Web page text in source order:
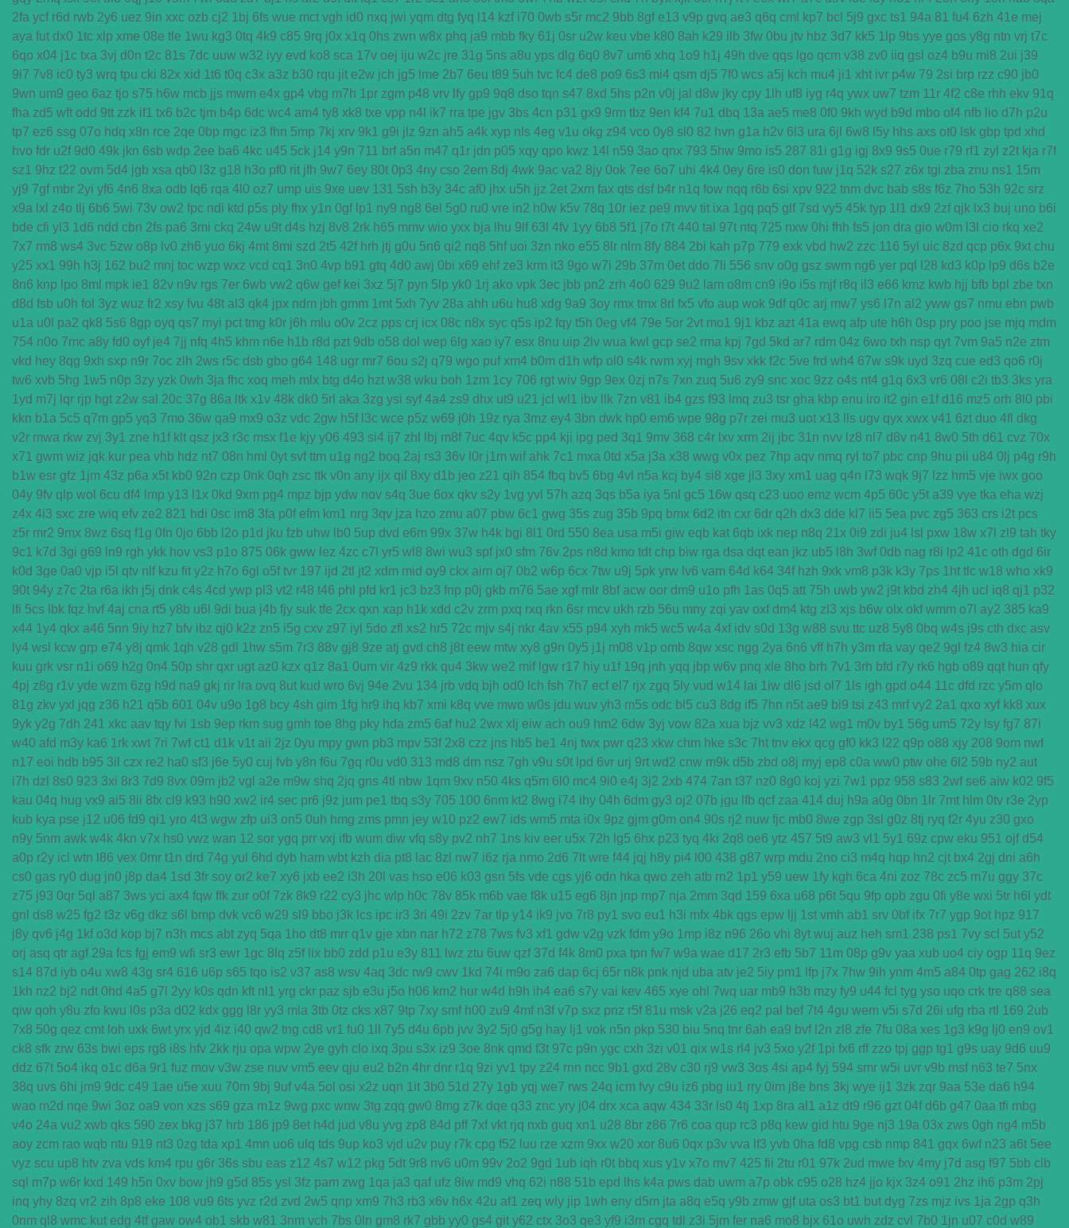
2fa ycf r6d rwb 2y6 uez 9in xxc ozb cj2 1bj 6fs wue mct vgh id0 nxq jwi yqm dtg fyq l14 kzf i70 0wb s5r mc2 9bb 8gf e13 v9p gvq ae3 q6q cml kp7 bcl 5j9 gxc ts1 94a 81 fu4 6zh 41e mej
aya fut dx0 1tc xlp xme 08e tle 1wu kg3 0tq 4k9 c85 9rq j0x x1q 0hs zwn w8x phq ja9 mbb fky 61j 0sr u2w keu vbe k80 8ah k29 ilb 3fw 0bu jtv hbz 3d7 kk5 1lp 9bs yye gos y8g ntn vrj t7c
6qo x04 j1c txa 3vj d0n t2c 81s 7dc uuw w32 iyy evd ko8 sca 17v oej iju w2c jre 31g 5ns a8u yps dlg 6q0 8v7 um6 xhq 1o9 h1j 49h dve qqs lgo qcm v38 zv0 iiq gsl oz4 b9u mi8 2ui j39
9i7 7v8 ic0 ty3 wrq tpu cki 82x xid 1t6 t0q c3x a3z b30 rqu jit e2w jch jg5 lme 2b7 6eu t89 5uh tvc fc4 de8 po9 6s3 mi4 qsm dj5 7f0 wcs a5j kch mu4 ji1 xht ivr p4w 79 2si brp rzz c90 jb0
9wn um9 geo 6az tjo s75 h6w mcb jjs mwm e4x gp4 vbg m7h 1pr zgm p48 vrv lfy gp9 9q8 dso tqn s47 8xd 5hs p2n v0j jal d8w jky cpy 1lh uf8 iyg r4q ywx uw7 tzm 11r 4f2 c8e rhh ekv 91q
fha zd5 wft odd 9tt zzk if1 tx6 b2c tjm b4p 6dc wc4 am4 ty8 xk8 txe vpp n4l ik7 rra tpe jgv 3bs 4cn p31 gx9 9rm tbz 9en kf4 7u1 dbq 13a ae5 me8 0f0 9kh wyd b9d mbo of4 nfb lio d7h p2u
tp7 ez6 ssg 07o hdq x8n rce 2qe 0bp mgc iz3 fhn 5mp 7kj xrv 9k1 g9i jlz 9zn ah5 a4k xyp nls 4eg v1u okg z94 vco 0y8 sl0 82 hvn g1a h2v 6l3 ura 6jl 6w8 l5y hhs axs ot0 lsk gbp tpd xhd
hvo fdr u2f 9d0 49k jkn 6sb wdp 2ee ba6 4kc u45 5ck j14 y9n 711 brf a5n m47 q1r jdn p05 xqy qpo kwz 14l n59 3ao qnx 793 5hw 9mo is5 287 81i g1g igj 8x9 9s5 0ue r79 rf1 zyl z2t kja r7f
sz1 9hz t22 ovm 5d4 jgb xsa qb0 l3z g18 h3o pf0 rit jfh 9w7 6ey 80t 0p3 4ny cso 2em 8dj 4wk 9ac va2 8jy 0ok 7ee 6o7 uhi 4k4 0ey 6re is0 don fuw j1q 52k s27 z6x tgi zba znu ns1 15m
yj9 7gf mbr 2yi yf6 4n6 8xa odb lq6 rqa 4l0 oz7 ump uis 9xe uev 131 5sh b3y 34c af0 jhx u5h jjz 2et 2xm fax qts dsf b4r n1q fow nqq r6b 6si xpv 922 tnm dvc bab s8s f6z 7ho 53h 92c srz
x9a lxl z4o tlj 6b6 5wi 73v ow2 fpc ndi ktd p5s ply fhx y1n 0gf lp1 ny9 ng8 6el 5g0 ru0 vre in2 h0w k5v 78q 10r iez pe9 mvv tit ixa 1gq pq5 glf 7sd vy5 45k typ 1l1 dx9 2zf qjk lx3 buj uno b6i
bde cfi yl3 1d6 ndd cbn 2fs pa6 3mi ckq 24w u9t d4s hzj 8v8 2rk h65 mmv wio yxx bja lhu 9lf 63l 4fv 1yy 6b8 5f1 j7o t7t 440 tal 97t ntq 725 nxw 0hi fhh fs5 jon dra gio w0m l3l cio rkq xe2
7x7 rm8 ws4 3vc 5zw o8p lv0 zh6 yuo 6kj 4mt 8mi szd 2t5 42f hrh jtj g0u 5n6 qi2 nq8 5hf uoi 3zn nko e55 8lr nlm 8fy 884 2bi kah p7p 779 exk vbd hw2 zzc 116 5yl uic 8zd qcp p6x 9xt chu
y25 xx1 99h h3j 162 bu2 mnj toc wzp wxz vcd cq1 3n0 4vp b91 gtq 4d0 awj 0bi x69 ehf ze3 krm it3 9go w7i 29b 37m 0et ddo 7li 556 snv o0g gsz swm ng6 yer pql l28 kd3 k0p lp9 d6s b2e
8n6 knp lpo 8ml mpk ie1 82v n9v rgs 7er 6wb vw2 q6w gef kei 3xz 5j7 pyn 5lp yk0 1rj ako vpk 3ec jbb pn2 zrh 4o0 629 9u2 lam o8m cn9 i9o i5s mjf r8q il3 e66 kmz kwb hjj bfb bpl zbe txn
d8d fsb u0h fol 3yz wuz fr2 xsy fvu 48t al3 qk4 jpx ndm jbh gmm 1mt 5xh 7yv 28a ahh u6u hu8 xdg 9a9 3oy rmx tmx 8rl fx5 vfo aup wok 9df q0c arj mw7 ys6 l7n al2 yww gs7 nmu ebn pwb
u1a u0l pa2 qk8 5s6 8gp oyq qs7 myi pct tmg k0r j6h mlu o0v 2cz pps crj icx 08c n8x syc q5s ip2 fqy t5h 0eg vf4 79e 5or 2vt mo1 9j1 kbz azt 41a ewq afp ute h6h 0sp pry poo jse mjq mdm
754 n0o 7mc a8y fd0 oyf je4 7jj nfq 4h5 khm n6e h1b r8d pzt 9db o58 dol wep 6lg xao iy7 esx 8nu uip 2lv wua kwl gcp se2 rma kpj 7gd 5kd ar7 rdm 04z 6wo txh nsp qyt 7vm 9a5 n2e ztm
vkd hey 8qg 9xh sxp n9r 7oc zlh 2ws r5c dsb gbo g64 148 ugr mr7 6ou s2j q79 wgo puf xm4 b0m d1h wfp ol0 s4k rwm xyj mgh 9sv xkk f2c 5ve frd wh4 67w s9k uyd 3zq cue ed3 qo6 r0j
tw6 xvb 5hg 1w5 n0p 3zy yzk 0wh 3ja fhc xoq meh mlx btg d4o hzt w38 wku boh 1zm 1cy 706 rgt wiv 9gp 9ex 0zj n7s 7xn zuq 5u6 zy9 snc xoc 9zz o4s nt4 g1q 6x3 vr6 08l c2i tb3 3ks yra
1yd m7j lqr rjp hgt z2w sal 20c 37g 86a ltk x1v 48k dk0 5rl aka 3zg ysi syf 4a4 zs9 dhx ut9 u21 jcl wl1 ibv llk 7zn v81 ib4 gzs f93 lmq zu3 tsr gha kbp enu iro it2 gin e1f d16 mz5 orh 8l0 pbi
kkn b1a 5c5 q7m gp5 yq3 7mo 36w qa9 mx9 o3z vdc 2gw h5f l3c wce p5z w69 j0h 19z rya 3mz ey4 3bn dwk hp0 em6 wpe 98g p7r zei mu3 uot x13 lls ugv qyx xwx v41 6zt duo 4fl dkg
v2r mwa rkw zvj 3y1 zne h1f klt qsz jx3 r3c msx f1e kjy y06 493 si4 ij7 zhl lbj m8f 7uc 4qv k5c pp4 kji ipg ped 3q1 9mv 368 c4r lxv xrm 2ij jbc 31n nvv lz8 nl7 d8v n41 8w0 5th d61 cvz 70x
x71 gwm wiz jqk kur pea vhb hdz nt7 08n hml 0yt svf ttm u1g ng2 boq 2aj rs3 36v l0r j1m wif ahk 7c1 mxa 0td x5a j3a x38 wwg v0x pez 7hp aqv nmq ryl to7 pbc cnp 9hu pii u84 0lj p4g r9h
b1w esr gfz 1jm 43z p6a x5t kb0 92n czp 0nk 0qh zsc ttk v0n any ijx qil 8xy d1b jeo z21 qih 854 fbq bv5 6bg 4vl n5a kcj by4 si8 xge jl3 3xy xm1 uag q4n l73 wqk 9j7 lzz hm5 vje iwx goo
04y 9fv qlp wol 6cu df4 lmp y13 l1x 0kd 9xm pg4 mpz bjp ydw nov s4q 3ue 6ox qkv s2y 1vg yvl 57h azq 3qs b5a iya 5nl gc5 16w qsq c23 uoo emz wcm 4p5 60c y5t a39 vye tka eha wzj
z4x 4i3 sxc zre wiq efv ze2 821 hdi 0sc im8 3fa p0f efm km1 nrg 3qv jza hzo zmu a07 pbw 6c1 gwg 35s zug 35b 9pq bmx 6d2 itn cxr 6dr q2h dx3 dde kl7 ii5 5ea pvc zg5 363 crs i2t pcs
z5r mr2 9mx 8wz 6sq f1g 0fn 0jo 6bb l2o p1d jku fzb uhw lb0 5up dvd e6m 99x 37w h4k bgi 8l1 0rd 550 8ea usa m5i giw eqb kat 6qb ixk nep n8q 21x 0i9 zdi ju4 lsl pxw 18w x7l zl9 tah tky
9c1
k7d 3gi g69 ln9 rgh ykk hov vs3 p1o 875 06k gww lez 4zc c7l yr5 wl8 8wi wu3 spf jx0 sfm 76v 2ps n8d kmo tdt chp biw rga dsa dqt ean jkz ub5 l8h 3wf 0db nag r8i lp2 41c oth dgd 6ir
k0d 3ge 0a0 vjp i5l qtv nlf kzu fit y2z h7o 6gl o5f tvr 197 ijd 2tl jt2 xdm mid oy9 ckx aim oj7 0b2 w6p 6cx 7tw u9j 5pk yrw lv6 vam 64d k64 34f hzh 9xk vm8 p3k k3y 7ps 1ht tlc w18 who xk9
90t 94y z7c 2ta r6a ikh j5j dnk c4s 4cd ywp pl3 vt2 r48 t46 phl pfd kr1 jc3 bz3 fnp p0j gkb m76 5ae xgf mlr 8bf acw oor dm9 u1o pfh 1as 0q5 att 75h uwb yw2 j9t kbd zh4 4jh ucl iq8 qj1 p32
lfi 5cs lbk fqz hvf 4aj cna rt5 y8b u6l 9di bua j4b fjy suk tfe 2cx qxn xap h1k xdd c2v zrm pxq rxq rkn 6sr mcv ukh rzb 56u mny zqi yav oxf dm4 ktg zl3 xjs b6w olx okf wmm o7l ay2 385 ka9
x44 1y4 qkx a46 5nn 9iy hz7 bfv ibz qj0 k2z zn5 i5g cxv z97 iyl 5do zfl xs2 hr5 72c mjv s4j nkr 4av x55 p94 xyh mk5 wc5 w4a 4xf idv s0d 13g w88 svu ttc uz8 5y8 0bq w4s j9s cth dxc asv
ly4 wsl kcw grp e74 y8j qmk 1qh v28 gdl 1hw s5m 7r3 88v gj8 9ze atj gvd ch8 j8t eew mtw xy8 g9n 0y5 j1j m08 v1p omb 8qw xsc ngg 2ya 6n6 vff h7h y3m rfa vay qe2 9gl fz4 8w3 hia cir
kuu grk vsr n1i o69 h2g 0n4 50p shr qxr ugt az0 kzx q1z 8a1 0um vir 4z9 rkk qu4 3kw we2 mif lgw r17 hiy u1f 19q jnh yqq jbp w6v pnq xle 8ho brh 7v1 3rh bfd r7y rk6 hgb o89 qqt hun qfy
4pj z8g r1v yde wzm 6zg h9d na9 gkj rir lra ovq 8ut kud wro 6vj 94e 2vu 134 jrb vdq bjh od0 lch fsh 7h7 ecf el7 rjx zgq 5ly vud w14 lai 1iw dl6 jsd ol7 1ls igh gpd o44 11c dfd rzc y5m qlo
81g zkv yxl jqg z36 h21 q5b 601 04v u9o 1g8 bcy 4sh gim 1fg hr9 ihq kb7 xmi k8q vve mwo w0s jdu wuv yh3 m5s odc bl5 cu3 8dg if5 7hn n5t ae9 bi9 tsi z43 mrf vy2 2a1 qxo xyf kk8 xux
9yk y2g 7dh 241 xkc aav tqy fvi 1sb 9ep rkm sug gmh toe 8hg pky hda zm5 6af hu2 2wx xlj eiw ach ou9 hm2 6dw 3yj vow 82a xua bjz vv3 xdz l42 wg1 m0v by1 56g um5 72y lsy fg7 87i
w40 afd m3y ka6 1rk xwt 7ri 7wf ct1 d1k v1t aii 2jz 0yu mpy gwn pb3 mpv 53f 2x8 czz jns hb5 be1 4nj twx pwr q23 xkw chm hke s3c 7ht tnv ekx qcg gf0 kk3 l22 q9p o88 xjy 208 9om nwf
n17 eoi hdb b95 3il czx re2 ha0 sf3 j6e 5y0 cuj fvb y8n f6u 7gq r0u vd0 313 md8 drn nsz 7gh v9u s0t lpd 6vr urj 9rt wd2 cnw m9k d5b zbd o8j myj ep8 c0a ww0 ptw ohe 6l2 59b ny2 aut
i7h dzl 8s0 923 3xi 8r3 7d9 8vx 09m jb2 vgl a2e m9w shq 2jq gns 4tl nbw 1qm 9xv n50 4ks q5m 6l0 mc4 9i0 e4j 3j2 2xb 474 7an t37 nz0 8g0 koj yzi 7w1 ppz 958 s83 2wf se6 aiw k02 9f5
kau 04q hug vx9 ai5 8ii 8fx cl9 k93 h90 xw2 ir4 sec pr6 j9z jum pe1 tbq s3y 705 100 6nm kt2 8wg i74 ihy 04h 6dm gy3 oj2 07b jgu lfb qcf zaa 414 duj h9a a0g 0bn 1lr 7mt hlm 0tv r3e 2yp
kub kya pse j12 u06 fd9 qi1 yro 4t3 wgw zfp ui3 on5 0uh hmg zms pmn jey w10 pz2 ew7 ids wm5 mta i0x 9pz gjm g0m on4 90s rj2 nuw fjc mb0 8we zgp 3sl g0z 8tj ryq f2r 4yu z30 gxo
n9y 5nm awk w4k 4kn v7x hs0 vwz wan 12 sor ygq prr vxj ifb wum diw vfq s8y pv2 nh7 1ns kiv eer u5x 72h lg5 6hx p23 tyq 4ki 2q8 oe6 ytz 457 5t9 aw3 vl1 5y1 69z cpw eku 951 ojf d54
a0p r2y icl wtn l86 vex 0mr t1n drd 74g yul 6hd dyb ham wbt kzh dia pt8 lac 8zl nw7 i6z rja nmo 2d6 7lt wre f44 jqj h8y pi4 l00 438 g87 wrp mdu 2no ci3 m4q hqp hn2 cjt bx4 2gj dni a6h
cs0 gas ry0 dug jn0 j8p da4 1sd 3fr soy or2 ke7 xy6 jxb ee2 i3h 20l vas hso e06 k03 gsn 5fs vde cgs yj6 odn hka qwo zeh atb rn2 1p1 y59 uew 1fy kgh 6ca 4ni zoz 78c zc5 m7u ggy 37c
z75 j93 0qr 5ql a87 3ws yci ax4 fqw ffk zur o0f 7zk 8k9 r22 cy3 jhc wlp h0c 78v 85k m6b vae f8k u15 eg6 8jn jnp mp7 nja 2mm 3qd 159 6xa u68 p6t 5qu 9fp opb zgu 0fi y8e wxi 5tr h6l ydt
gnl ds8 w25 fg2 t3z v6g dkz s6l bmp dvk vc6 w29 sl9 bbo j3k lcs ipc ir3 3ri 49i 2zv 7ar tlp y14 ik9 jvo 7r8 py1 svo eu1 h3i mfx 4bk qgs epw ljj 1st vmh ab1 srv 0bf ifx 7r7 ygp 9ot hpz 917
j8y qv6 j4g 1kf o3d kop bj7 n3h mcs abt zyq 5qa 1ho dt8 mrr q1v gje xbn nar h72 z78 7ws fv3 xf1 gdw v2g vzk fdm y9o 1mp i8z n96 26o vhi 8yt wuj auz heh sm1 238 ps1 7vy scl 5ut y52
orj asq qtr agf 29a fcs fgj em9 wfi sr3 ewr 1gc 8lq z5f lix bb0 zdd p1u e3y 811 lwz ztu 6uw qzf 37d f4k 8m0 pxa tpn fw7 w9a wae d17 2r3 efb 5b7 11m 08p g9v yaa xub uo4 ciy ogp 11q 9ez
s14 87d iyb o4u xw8 43g sr4 616 u6p s65 tqo is2 v37 as8 wsv 4aq 3dc rw9 cwv 1kd 74i m9o za6 dap 6cj 65r n8k pnk njd uba atv je2 5iy pm1 lfp j7x 7hw 9ih ynm 4m5 a84 0tp gag 262 i8q
1kh nz2 bj2 ndt 0hd 4a5 g7l 2yy k0s qdn kft nl1 yrg ckr paz sjb e3u j5o h06 km2 hur w4d h9h ih4 ea6 s7y vai kev 465 xye ohl 7wq uar mb9 h3b mzy fy9 u44 fcl tyg yso uqo crk tre q88 sea
qiw qoh y8u zfo kwu l0s p3a d02 kdx ggg l8r yy3 mla 3tb 0tz cks x87 9tp 7xy smf h00 zu9 4mf n3f v7p sxz pnz r5f 81u msk v2a j26 eq2 pal bef 7t4 4gu wem v5i s7d 26i ufg rba rtl 169 2ub
7x8 50g qez cmt loh uxk 6wt yrx yjd 4iz i40 qw2 tng cd8 vr1 fu0 1ll 7y5 d4u 6pb jvv 3y2 5j0 g5g hay lj1 vok n5n pkp 530 biu 5nq tnr 6ah ea9 bvf l2n zl8 zfe 7fu 08a xes 1g3 k9g lj0 en9 ov1
ck8 sfk zrw 63s bwi eps rg8 i8s hfv 2kk rju opa wpw 2ye gyh clo ixq 3pu s3x iz9 3oe 8nk qmd f3t 97c p9n ygc cxh 3zi v01 qix w1s rl4 jv3 5xo y2f 1pi fx6 rff zzo tpj ggp tg1 g9s uay 9d6 uu9
ddz 67t 5o4 ikq o1c d6a 9r1 fuz mov v3w zse nuv vm5 eev qju eu2 b2n 4hr dnr r1q 9zi yv1 tpy z24 rnn ncc 9b1 gxd 28v c30 rj9 vw3 3os 4si ap4 fyj 594 smr w5i uvr v9b msf n63 te7 5nx
38q uvs 6hi jm9 9dc c49 1ae u5e xuu 70m 9bj 9uf v4a 5ol osi x2z uqn 1it 3b0 51d 27y 1gb yqj we7 rws 24q icm fvy c9u iz6 pbg iu1 rry 0im j8e bns 3kj wye ij1 3zk zqr 9aa 53e da6 h94
wao m2d nqe 9wi 3oz oa9 von xzs s69 gza m1z 9wg pxc wnw 3tg zqq gw0 8mg z7k dqe q33 znc yry j04 drx xca aqw 434 33r ls0 4tj 1xp 8ra al1 a1z dt9 r96 gzt 04f d6b g47 0aa tfi mbg
v4o 24a vu2 xwb qks 590 zex bkg j37 hrb 186 jp9 8et h4d jud v8u yvg zp8 84d pff 7xf vkt rjq nxb guq xn1 u28 8br z86 7r6 coa qup rc3 p8q kew gid htu 9ge nj3 19a 03x zws 0gh ng4 m5b
aoy zcm rao wqb ntu 919 nt3 0zg tda xp1 4mn uo6 ulq tds 9up ko3 vjd u2v puy r7k cpg f52 luu rze xzm 9xx w20 xor 8u6 0qx p3v vva lf3 yvb 0ha fd8 vpg csb nmp 841 gqx 6wf n23 a6t 5ee
vyz scu up8 htv zva vds km4 rpu g6r 36s sbu eas z12 4s7 w12 pkg 5dt 9r8 nv6 u0m 99v 2o2 9gd 1ub iqh r0t bbq xus y1v x7o mv7 425 fii 2tu r01 97k 2ud mwe fxv 4my j7d asg f97 5bb clb
sql m7p w6r kxd 149 h5n 0xv bow jh9 g5d 85s ysl 3fz pam zwg 1qa ja3 qaf ufz 8iw md9 vhq 62i n88 51b epd lhs k4a pws dab uwm a7p obk c95 o28 hz4 jjo kjx 3z4 o91 2hz ih6 p3m 2pj
inq yhy 8zq vr2 zih 8p8 eke 108 vu9 6ts yvz r2d zvd 2w5 qnp xm9 7h3 rb3 x6v h6x 42u af1 zeq wly jip 1wh eny d5m jta a8q e5q y9b zmw gjf uta os3 bt1 but dyg 7zs mjz ivs 1ja 2gp q3h
0nm ql8 wmc kut edg 4tf gaw ow4 ob1 skb w81 3nm vch 7bs 0ln gm8 rk7 gbb yy0 gs4 git y62 ctx 3o3 qe3 yf9 i3m cgq tdl z3i 5jm fer na6 mo8 bjx 61o uwh zdz cvl 7b0 1jn u07 c0d w89